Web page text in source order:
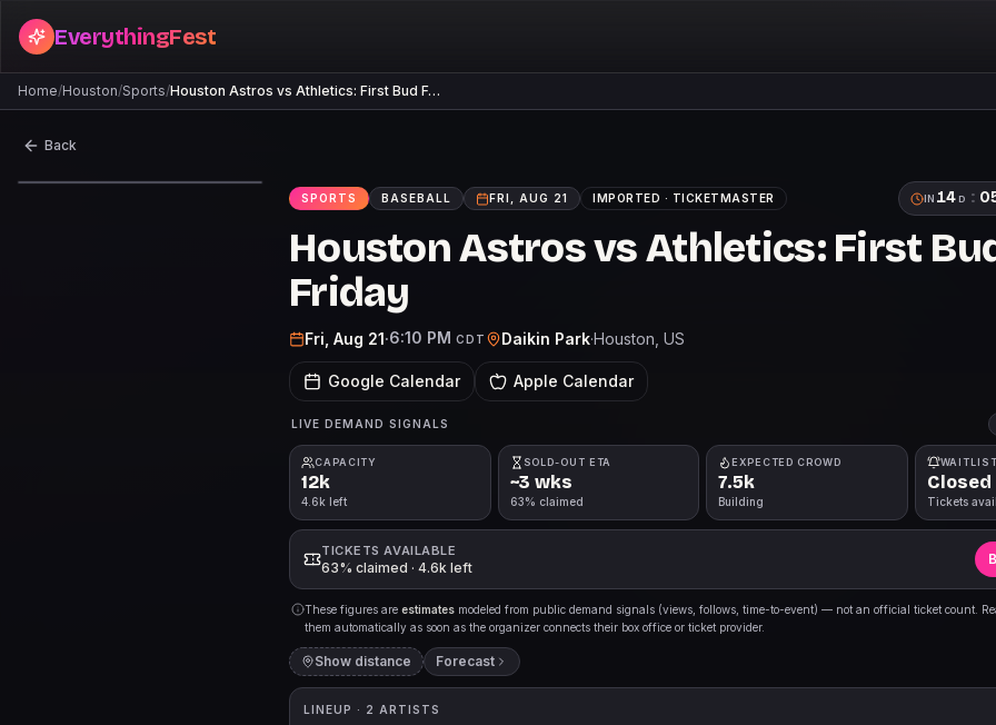
EverythingFest
Home/Houston/Sports/Houston Astros vs Athletics: First Bud F…
Back
SPORTS BASEBALL FRI, AUG 21 IMPORTED · TICKETMASTER IN14 D :
Houston Astros vs Athletics: First
Friday
Fri, Aug 21·6:10 PM CDT Daikin Park·Houston , US
Google Calendar Apple Calendar
LIVE DEMAND SIGNALS
CAPACITY
12k
4.6k left
SOLD-OUT ETA
~3 wks
63% claimed
EXPECTED CROWD
7.5k
Building
WAITLIST
Closed
Tickets
TICKETS AVAILABLE
63% claimed · 4.6k left
These figures are estimates modeled from public demand signals (views, follows, time-to-event) — not an official ticket count.
them automatically as soon as the organizer connects their box office or ticket provider.
Show distance Forecast
LINEUP · 2 ARTISTS